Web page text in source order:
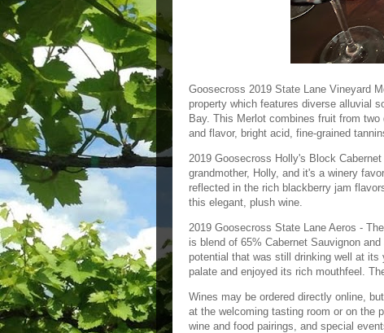
Goosecross 2019 State Lane Vineyard
property which features diverse alluvial
Bay. This Merlot combines fruit from
and flavor, bright acid, fine-grained
2019 Goosecross Holly's Block
grandmother, Holly, and it's a winery
reflected in the rich blackberry jam
this elegant, plush wine.
2019 Goosecross State Lane Aeros -
is blend of 65% Cabernet Sauvignon
potential that was still drinking well at its
palate and enjoyed its rich mouthfeel.
Wines may be ordered directly online,
at the welcoming tasting room or on the
wine and food pairings, and special